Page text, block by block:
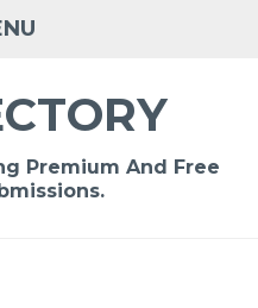
Premium And Free